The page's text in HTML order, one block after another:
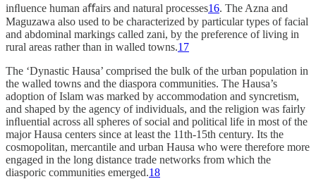
inﬂuence human aﬀairs and natural processes16. The Azna and
Maguzawa also used to be characterized by particular types of facial
and abdominal markings called zani, by the preference of living in
rural areas rather than in walled towns.17
The ‘Dynastic Hausa’ comprised the bulk of the urban population in
the walled towns and the diaspora communities. The Hausa’s
adoption of Islam was marked by accommodation and syncretism,
and shaped by the agency of individuals, and the religion was fairly
inﬂuential across all spheres of social and political life in most of the
major Hausa centers since at least the 11th-15th century. Its the
cosmopolitan, mercantile and urban Hausa who were therefore more
engaged in the long distance trade networks from which the
diasporic communities emerged.18